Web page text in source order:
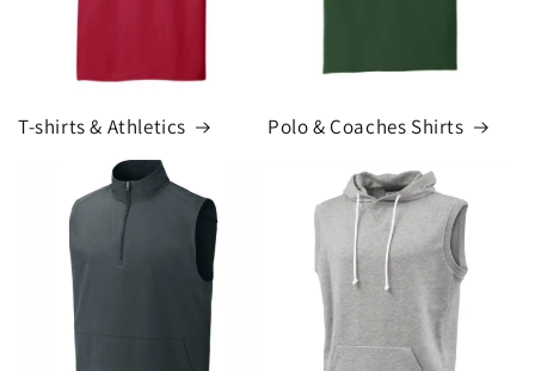
T-shirts & Athletics Polo & Coaches Shirts